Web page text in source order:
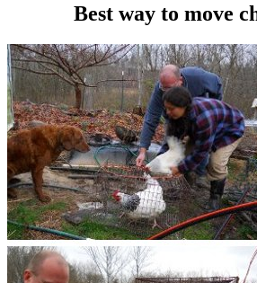
Best way to move